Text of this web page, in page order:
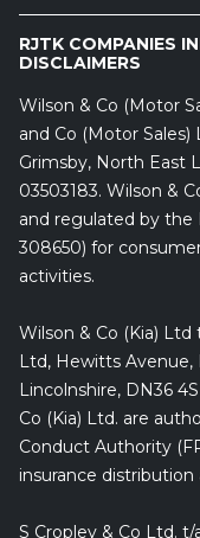
RJTK COMPANIES
DISCLAIMERS
Wilson & Co (Motor
and Co (Motor
Grimsby, North East
03503183. Wilson &
and regulated by the
308650) for
activities.
Wilson & Co (Kia) Ltd
Ltd, Hewitts Avenue,
Lincolnshire, DN36
Co (Kia) Ltd. are
Conduct Authority
insurance distribution
S Cropley & Co Ltd.